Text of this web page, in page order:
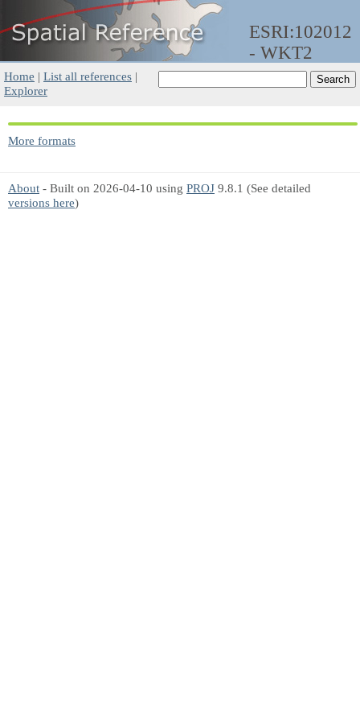
ESRI:102012
- WKT2
Home | List all references |
Explorer
More formats
About - Built on 2026-04-10 using PROJ 9.8.1 (See detailed
versions here)